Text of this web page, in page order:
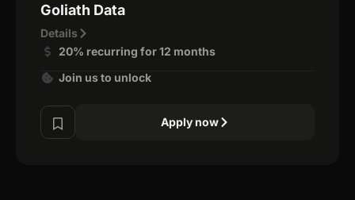
Goliath Data
Details
20% recurring for 12 months
Join us to unlock
Apply now